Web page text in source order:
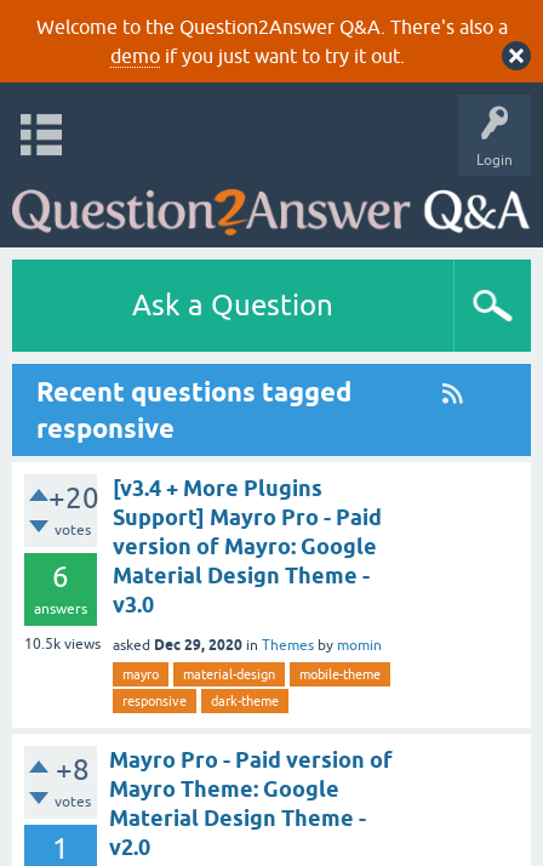
Welcome to the Question2Answer Q&A. There's also a
demoif you just want to try it out.
Login
Ask a Question
Recent questions tagged
responsive
+20
votes
6
answers
10.5k views
[v3.4 + More Plugins
Support] Mayro Pro - Paid
version of Mayro: Google
Material Design Theme -
v3.0
asked Dec 29, 2020 in Themes by momin
mayro material-design
mobile-theme
responsive
dark-theme
+8
votes
1
Mayro Pro - Paid version of
Mayro Theme: Google
Material Design Theme -
v2.0